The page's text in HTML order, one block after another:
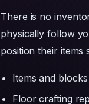
Items and
Floor crafting
Eight
Built in dynamic
Secret Easter